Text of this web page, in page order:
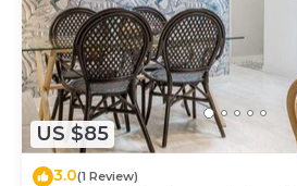
US $85
3.0(1 Review)